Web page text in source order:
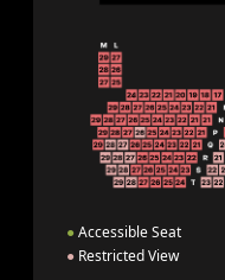
● Accessible Seat
● Restricted View